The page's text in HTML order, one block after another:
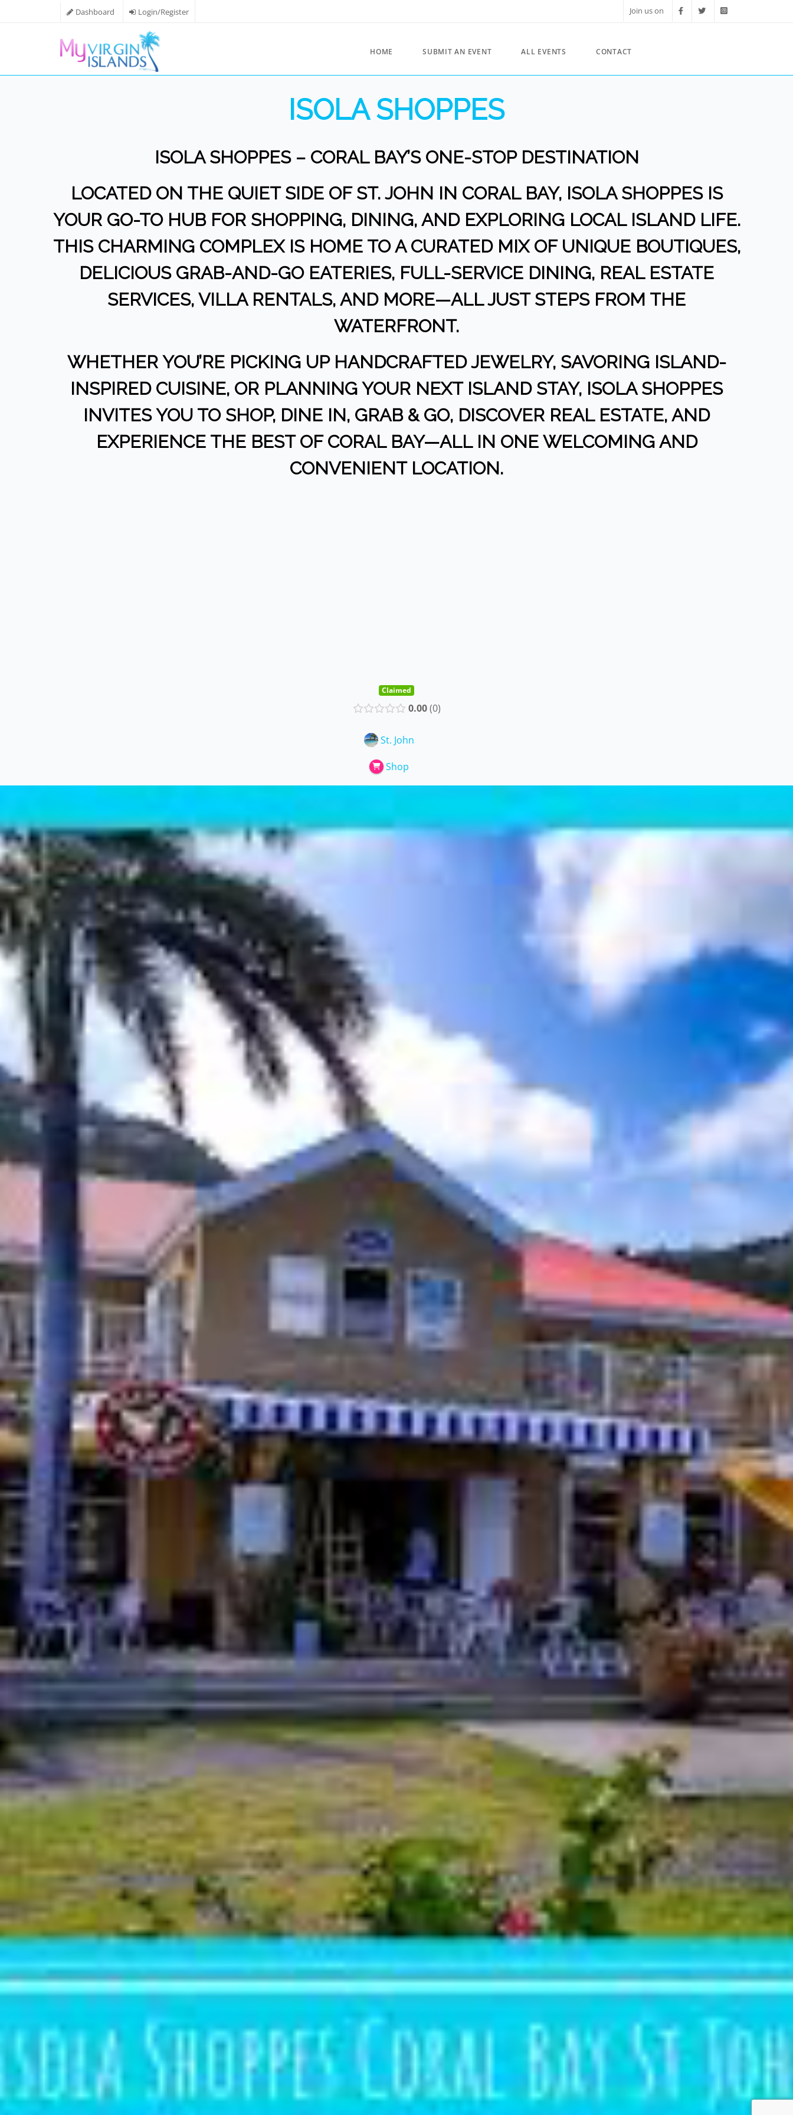
Dashboard Login/Register Join us on
HOME SUBMIT AN EVENT ALL EVENTS CONTACT
ISOLA SHOPPES
ISOLA SHOPPES – CORAL BAY’S ONE-STOP DESTINATION
LOCATED ON THE QUIET SIDE OF ST. JOHN IN CORAL BAY, ISOLA SHOPPES IS
YOUR GO-TO HUB FOR SHOPPING, DINING, AND EXPLORING LOCAL ISLAND LIFE.
THIS CHARMING COMPLEX IS HOME TO A CURATED MIX OF UNIQUE BOUTIQUES,
DELICIOUS GRAB-AND-GO EATERIES, FULL-SERVICE DINING, REAL ESTATE
SERVICES, VILLA RENTALS, AND MORE—ALL JUST STEPS FROM THE
WATERFRONT.
WHETHER YOU’RE PICKING UP HANDCRAFTED JEWELRY, SAVORING ISLAND-
INSPIRED CUISINE, OR PLANNING YOUR NEXT ISLAND STAY, ISOLA SHOPPES
INVITES YOU TO SHOP, DINE IN, GRAB & GO, DISCOVER REAL ESTATE, AND
EXPERIENCE THE BEST OF CORAL BAY—ALL IN ONE WELCOMING AND
CONVENIENT LOCATION.
Claimed
0.00 0
St. John
Shop